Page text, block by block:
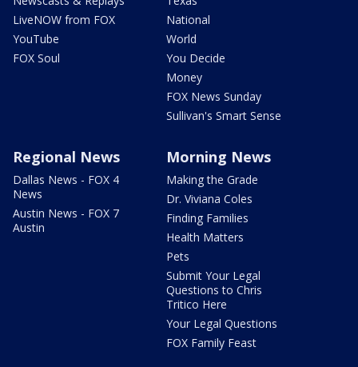
LiveNOW from FOX
YouTube
FOX Soul
National
World
You Decide
Money
FOX News Sunday
Sullivan's Smart Sense
Regional News
Dallas News - FOX 4
News
Austin News - FOX 7
Austin
Morning News
Making the Grade
Dr. Viviana Coles
Finding Families
Health Matters
Pets
Submit Your Legal
Questions to Chris
Tritico Here
Your Legal Questions
FOX Family Feast